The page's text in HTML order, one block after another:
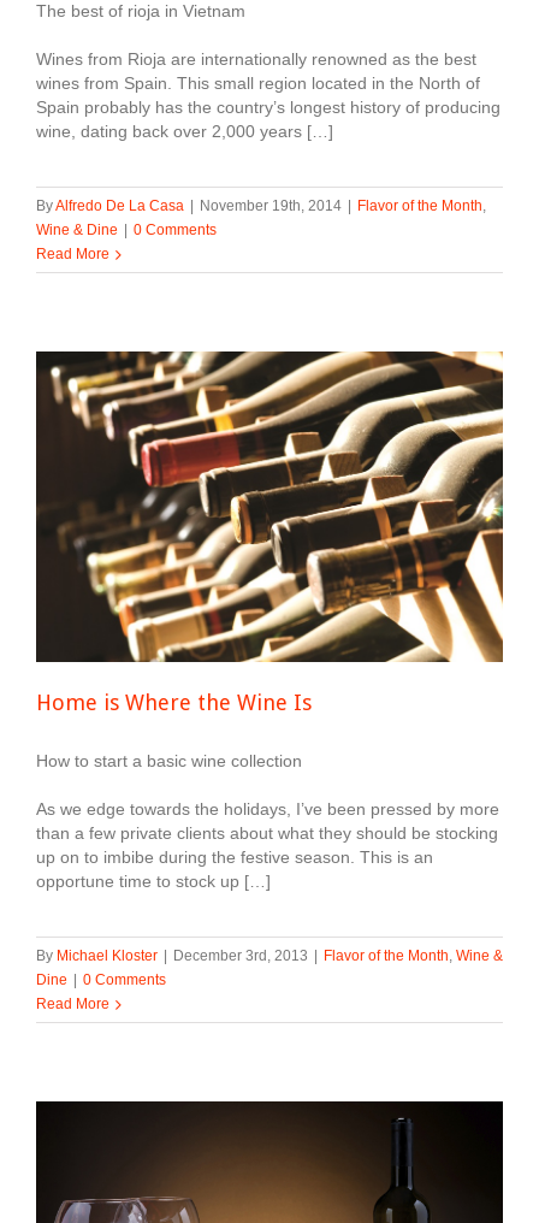
The best of rioja in Vietnam
Wines from Rioja are internationally renowned as the best
wines from Spain. This small region located in the North of
Spain probably has the country’s longest history of producing
wine, dating back over 2,000 years […]
ByAlfredo De La Casa November 19th, 2014 Flavor of the Month,
Wine & Dine
0 Comments
Read More
Home is Where the Wine Is
How to start a basic wine collection
As we edge towards the holidays, I’ve been pressed by more
than a few private clients about what they should be stocking
up on to imbibe during the festive season. This is an
opportune time to stock up […]
By Michael Kloster December 3rd, 2013 Flavor of the Month, Wine &
Dine
0 Comments
Read More